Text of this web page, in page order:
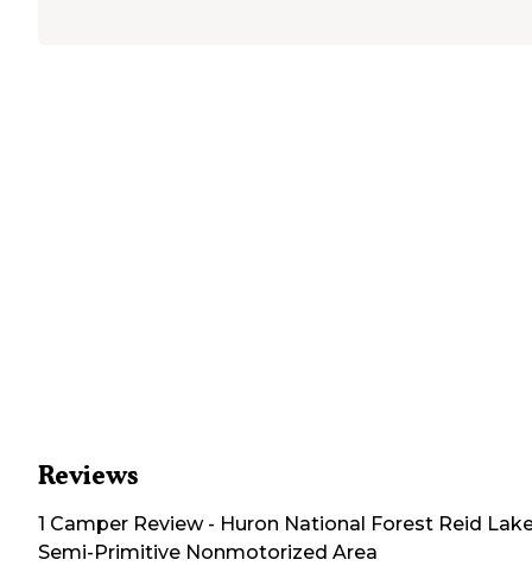
Reviews
1 Camper Review- Huron National Forest Reid
Semi-Primitive Nonmotorized Area